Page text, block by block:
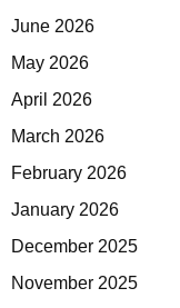
June 2026
May 2026
April 2026
March 2026
February 2026
January 2026
December 2025
November 2025